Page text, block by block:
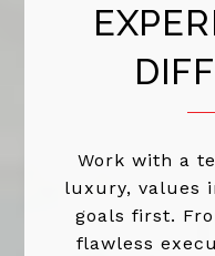
Work with a
luxury, values
goals first.
flawless